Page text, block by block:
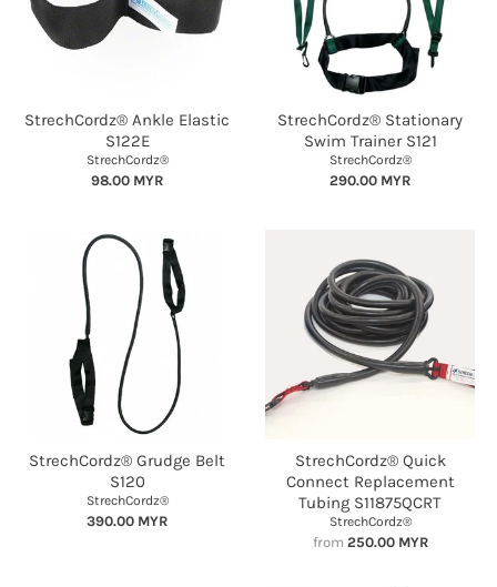
StrechCordz® Ankle Elastic
S122E
StrechCordz®
98.00 MYR
StrechCordz® Stationary
Swim Trainer S121
StrechCordz®
290.00 MYR
StrechCordz® Grudge Belt
S120
StrechCordz®
390.00 MYR
StrechCordz® Quick
Connect Replacement
Tubing S11875QCRT
StrechCordz®
from 250.00 MYR